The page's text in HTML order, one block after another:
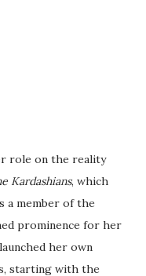
role on the reality
Kardashians, which
a member of the
prominence for her
her own
starting with the